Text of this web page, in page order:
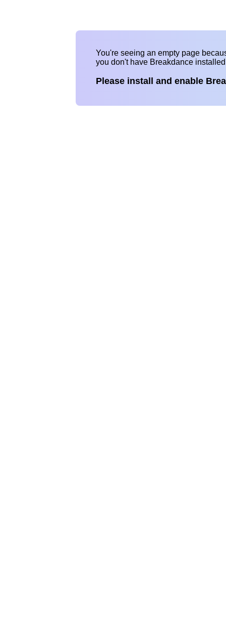
You're seeing an empty page
you don't have Breakdance
Please install and enable